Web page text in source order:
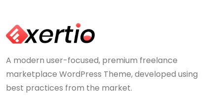
A modern user-focused, premium freelance
marketplace WordPress Theme, developed using
best practices from the market.